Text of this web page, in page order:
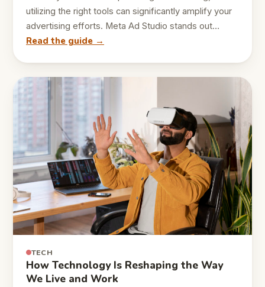
utilizing the right tools can significantly amplify your
advertising efforts. Meta Ad Studio stands out…
Read the guide →
TECH
How Technology Is Reshaping the Way
We Live and Work